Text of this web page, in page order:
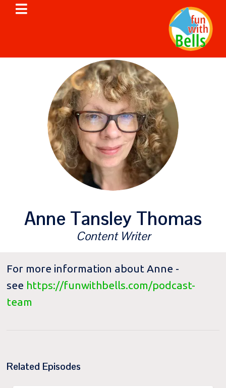
Anne Tansley Thomas
Content Writer
For more information about Anne -
see https://funwithbells.com/podcast-
team
Related Episodes